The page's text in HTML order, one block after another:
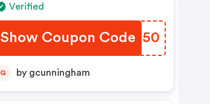
Verified
Show Coupon Code
EQOJ50
G by gcunningham